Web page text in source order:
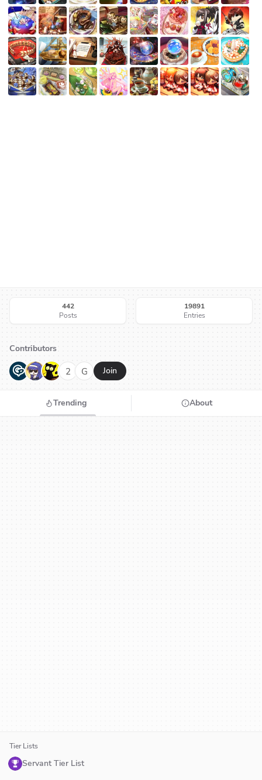
442
Posts
19891
Entries
Contributors
G N H 2 G Join
Trending About
Tier Lists
Servant Tier List